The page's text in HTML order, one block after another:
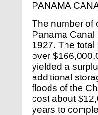
PANAMA
The number of
Panama Canal
1927. The total
over
yielded a
additional
floods of the
cost about
years to